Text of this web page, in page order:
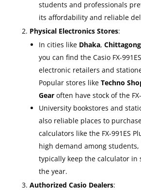
students and professionals
its affordability and reliable
Physical Electronics Stores:
In cities like Dhaka, Chittagong
you can find the Casio FX-
electronic retailers and
Popular stores like Techno
Gearoften have stock of the
University bookstores and
also reliable places to
calculators like the FX-991ES
high demand among students,
typically keep the calculator in
the year.
Authorized Casio Dealers: